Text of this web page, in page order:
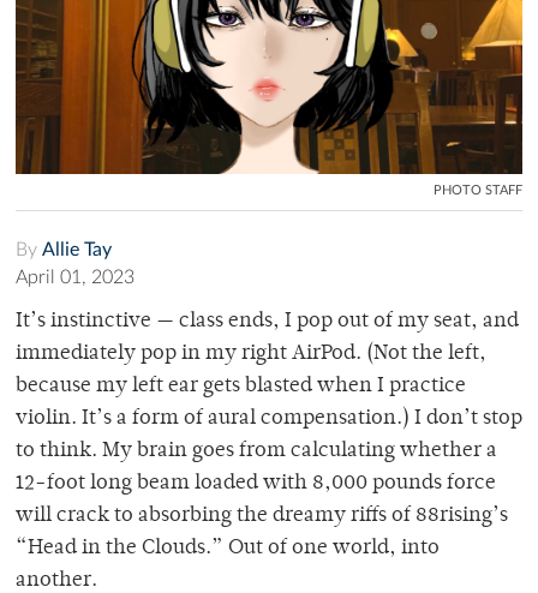
PHOTO STAFF
By Allie Tay
April 01, 2023
It’s instinctive — class ends, I pop out of my seat, and
immediately pop in my right AirPod. (Not the left,
because my left ear gets blasted when I practice
violin. It’s a form of aural compensation.) I don’t stop
to think. My brain goes from calculating whether a
12-foot long beam loaded with 8,000 pounds force
will crack to absorbing the dreamy riffs of 88rising’s
“Head in the Clouds.” Out of one world, into
another.